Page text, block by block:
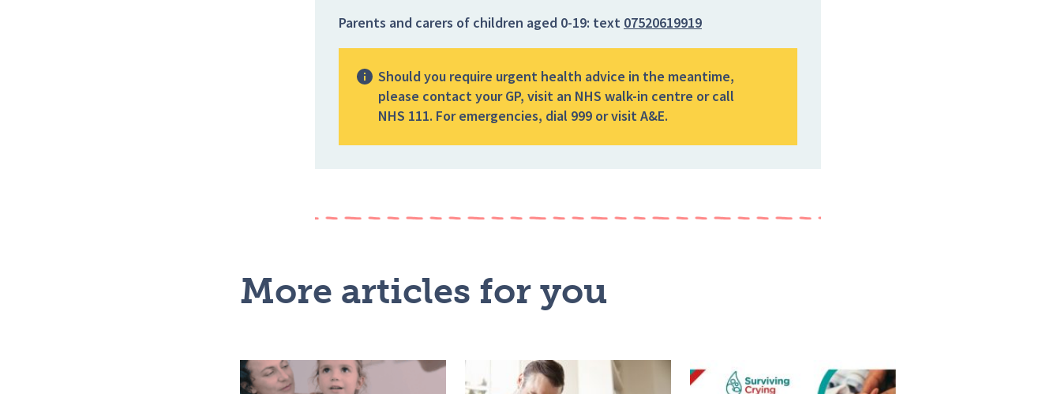
Parents and carers of children aged 0-19: text 07520619919
Should you require urgent health advice in the meantime,
please contact your GP, visit an NHS walk-in centre or call
NHS 111. For emergencies, dial 999 or visit A&E.
More articles for you